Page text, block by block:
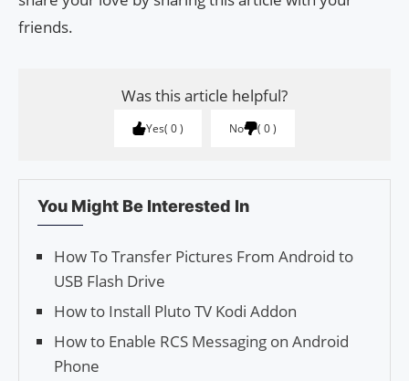
friends.
Was this article helpful?
Yes 0 No 0
You Might Be Interested In
How To Transfer Pictures From Android to
USB Flash Drive
How to Install Pluto TV Kodi Addon
How to Enable RCS Messaging on Android
Phone